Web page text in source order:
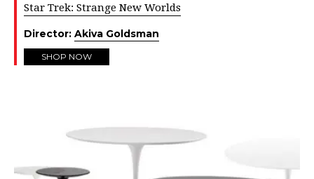
Star Trek: Strange New Worlds
Director: Akiva Goldsman
SHOP NOW